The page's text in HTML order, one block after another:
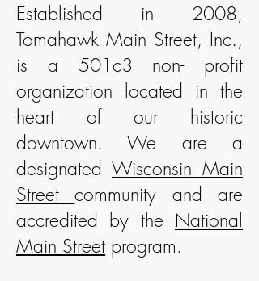
Established in 2008,
Tomahawk Main Street, Inc.,
is a 501c3 non- profit
organization located in the
heart of our historic
downtown. We are a
designated Wisconsin Main
Streetcommunity and are
accredited by the National
Main Street program.